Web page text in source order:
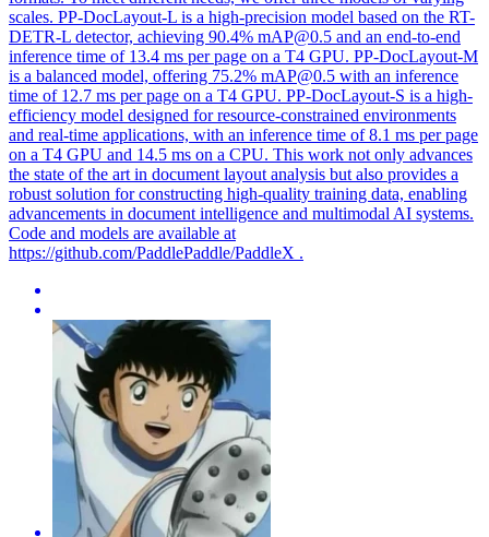
scales. PP-DocLayout-L is a high-precision model based on the RT-
DETR-L detector, achieving 90.4% mAP@0.5 and an end-to-end
inference time of 13.4 ms per page on a T4 GPU. PP-DocLayout-M
is a balanced model, offering 75.2% mAP@0.5 with an inference
time of 12.7 ms per page on a T4 GPU. PP-DocLayout-S is a high-
efficiency model designed for resource-constrained environments
and real-time applications, with an inference time of 8.1 ms per page
on a T4 GPU and 14.5 ms on a CPU. This work not only advances
the state of the art in document layout analysis but also provides a
robust solution for constructing high-quality training data, enabling
advancements in document intelligence and multimodal AI systems.
Code and models are available at
https://github.com/PaddlePaddle/PaddleX .